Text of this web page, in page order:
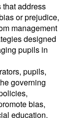
address
or prejudice,
management
designed
pupils in
pupils,
governing
bias,
education,